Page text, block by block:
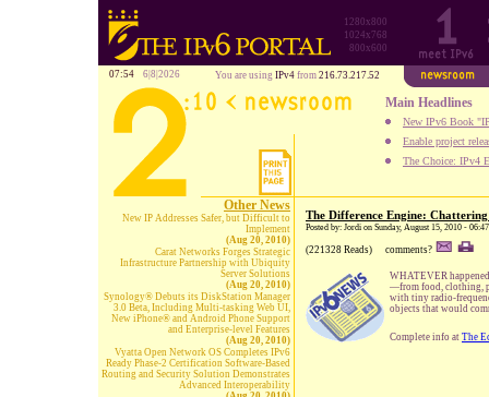
1280x800
1024x768
800x600
07:54 6|8|2026 You are using IPv4from 216.73.217.52
Main Headlines
New IPv6 Book
Enable project
The Choice: IPv4
Other News
New IP Addresses Safer, but Difficult to
Implement
(Aug 20, 2010)
Carat Networks Forges Strategic
Infrastructure Partnership with Ubiquity
Server Solutions
(Aug 20, 2010)
Synology® Debuts its DiskStation Manager
3.0 Beta, Including Multi-tasking Web UI,
New iPhone® and Android Phone Support
and Enterprise-level Features
(Aug 20, 2010)
Vyatta Open Network OS Completes IPv6
Ready Phase-2 Certification Software-Based
Routing and Security Solution Demonstrates
Advanced Interoperability
The Difference Engine:
Posted by: Jordi on Sunday, August 15, 2010 -
(221328 Reads) comments?
WHATEVER
—from food, clothing,
with tiny radio-
objects that would
Complete info at The